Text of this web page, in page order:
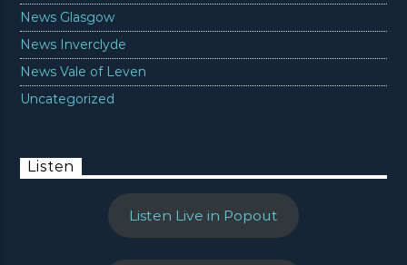
News Glasgow
News Inverclyde
News Vale of Leven
Uncategorized
Listen
Listen Live in Popout